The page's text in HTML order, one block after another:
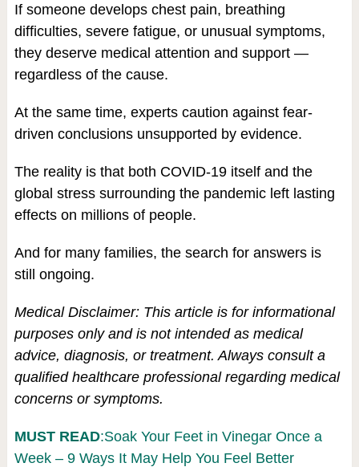
If someone develops chest pain, breathing
difficulties, severe fatigue, or unusual symptoms,
they deserve medical attention and support —
regardless of the cause.
At the same time, experts caution against fear-
driven conclusions unsupported by evidence.
The reality is that both COVID-19 itself and the
global stress surrounding the pandemic left lasting
effects on millions of people.
And for many families, the search for answers is
still ongoing.
Medical Disclaimer: This article is for informational
purposes only and is not intended as medical
advice, diagnosis, or treatment. Always consult a
qualified healthcare professional regarding medical
concerns or symptoms.
MUST READ:Soak Your Feet in Vinegar Once a
Week – 9 Ways It May Help You Feel Better